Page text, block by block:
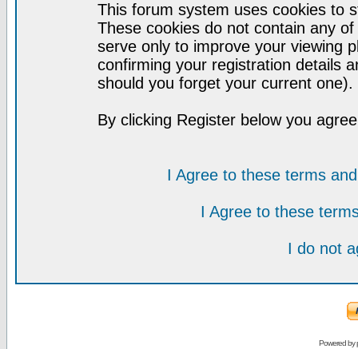
This forum system uses cookies to
These cookies do not contain any
serve only to improve your viewing
confirming your registration details
should you forget your current one).
By clicking Register below you
I Agree to these terms
I Agree to these
I do not
Powered by